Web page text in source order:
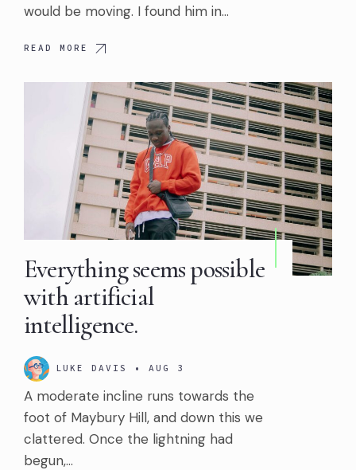
would be moving. I found him in…
READ MORE
Everything seems possible
with artificial
intelligence.
LUKE DAVIS • AUG 3
A moderate incline runs towards the
foot of Maybury Hill, and down this we
clattered. Once the lightning had
begun,…